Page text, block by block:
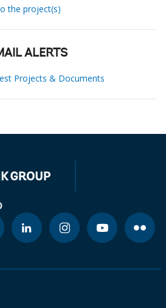
the project(s)
ALERTS
Projects & Documents